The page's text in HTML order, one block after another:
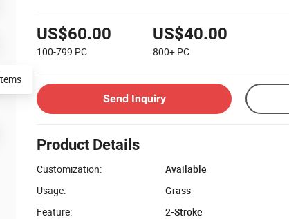
US$60.00
100-799 PC
US$40.00
800+ PC
Send Inquiry
Product Details
Customization:
Available
Usage:
Grass
Feature:
2-Stroke